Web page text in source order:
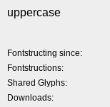
uppercase
Fontstructing since
Fontstructions
Shared Glyphs
Downloads